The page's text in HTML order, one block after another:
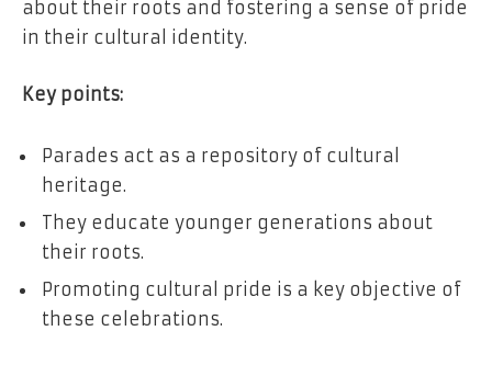
about their roots and fostering a sense of pride
in their cultural identity.
Key points:
Parades act as a repository of cultural
heritage.
They educate younger generations about
their roots.
Promoting cultural pride is a key objective of
these celebrations.